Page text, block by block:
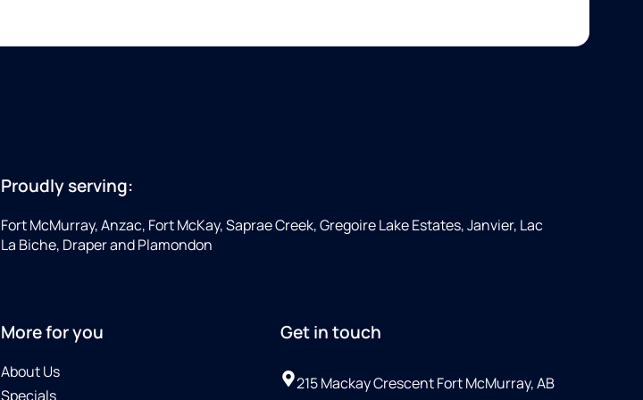
Proudly serving:
Fort McMurray, Anzac, Fort McKay, Saprae Creek, Gregoire Lake Estates, Janvier, Lac
La Biche, Draper and Plamondon
More for you
About Us
Specials
Get in touch
215 Mackay Crescent Fort McMurray, AB